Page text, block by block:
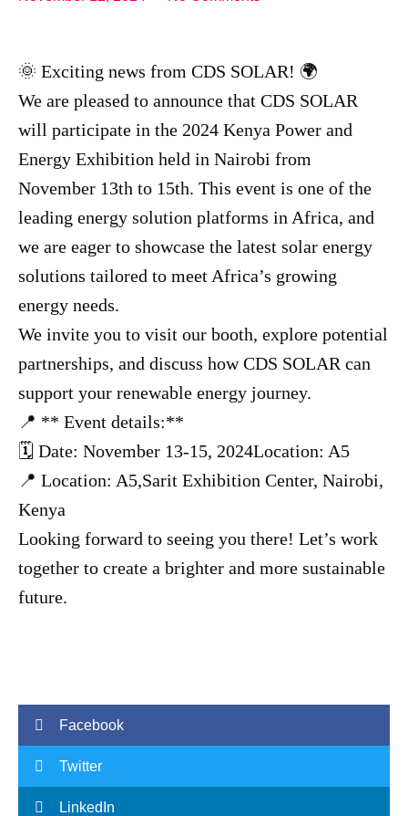
🌞 Exciting news from CDS SOLAR! 🌍
We are pleased to announce that CDS SOLAR
will participate in the 2024 Kenya Power and
Energy Exhibition held in Nairobi from
November 13th to 15th. This event is one of the
leading energy solution platforms in Africa, and
we are eager to showcase the latest solar energy
solutions tailored to meet Africa’s growing
energy needs.
We invite you to visit our booth, explore potential
partnerships, and discuss how CDS SOLAR can
support your renewable energy journey.
📍 ** Event details:**
🗓 Date: November 13-15, 2024Location: A5
📍 Location: A5,Sarit Exhibition Center, Nairobi,
Kenya
Looking forward to seeing you there! Let’s work
together to create a brighter and more sustainable
future.
Facebook
Twitter
LinkedIn